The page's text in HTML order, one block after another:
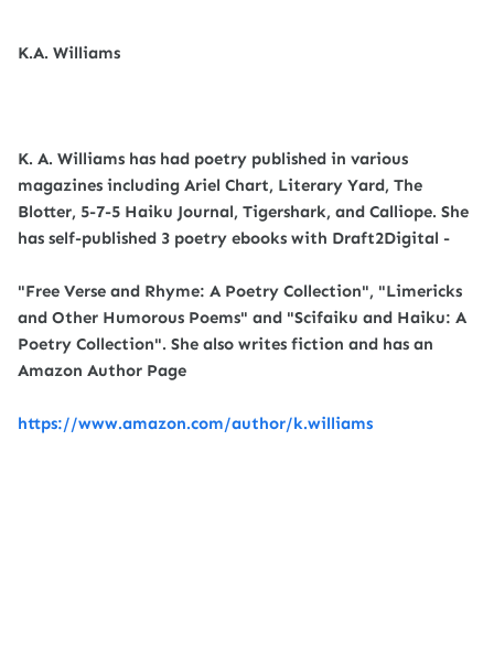
K.A. Williams
K. A. Williams has had poetry published in various
magazines including Ariel Chart, Literary Yard, The
Blotter, 5-7-5 Haiku Journal, Tigershark, and Calliope. She
has self-published 3 poetry ebooks with Draft2Digital -
"Free Verse and Rhyme: A Poetry Collection", "Limericks
and Other Humorous Poems" and "Scifaiku and Haiku: A
Poetry Collection". She also writes fiction and has an
Amazon Author Page
https://www.amazon.com/author/k.williams